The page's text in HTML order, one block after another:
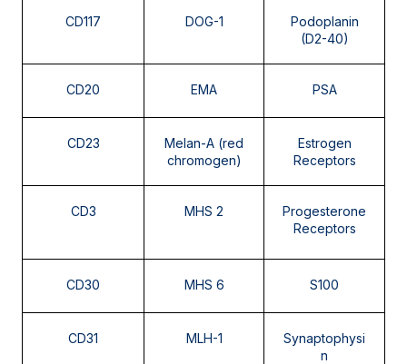
CD117 DOG-1
Podoplanin
(D2-40)
CD20 EMA PSA
CD23
Melan-A (red
chromogen)
Estrogen
Receptors
CD3 MHS 2
Progesterone
Receptors
CD30 MHS 6 S100
CD31 MLH-1
Synaptophysi
n